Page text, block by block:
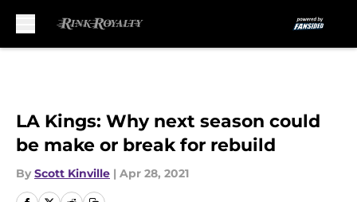
LA Kings: Why next season could
be make or break for rebuild
By Scott Kinville | Apr 28, 2021